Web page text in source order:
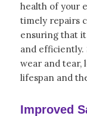
health of your
timely repairs
ensuring that
and efficiently.
wear and tear,
lifespan and
Improved